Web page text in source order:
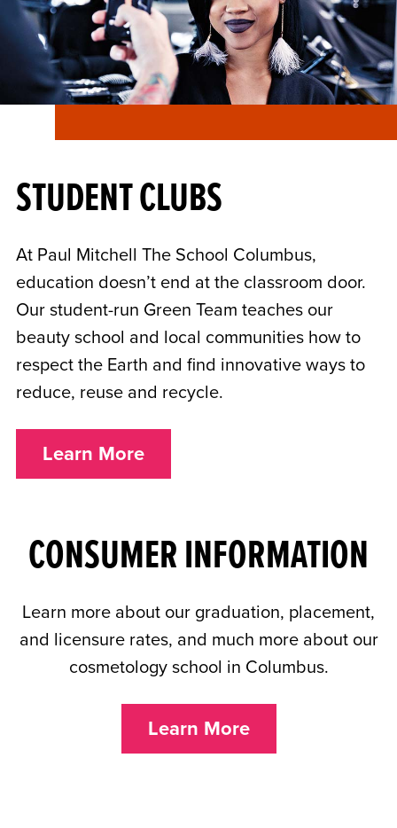
STUDENT CLUBS
At Paul Mitchell The School Columbus,
education doesn’t end at the classroom door.
Our student-run Green Team teaches our
beauty school and local communities how to
respect the Earth and find innovative ways to
reduce, reuse and recycle.
Learn More
CONSUMER INFORMATION
Learn more about our graduation, placement,
and licensure rates, and much more about our
cosmetology school in Columbus.
Learn More